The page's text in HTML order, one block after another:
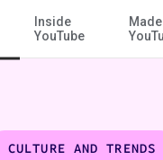
Skip to Main
Inside
YouTube
CULTURE AND TRENDS